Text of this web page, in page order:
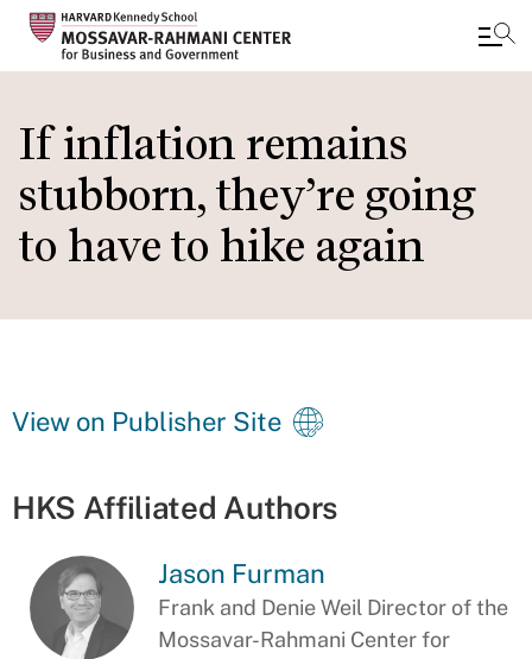
to
main
content
If inflation remains
stubborn, they’re going
to have to hike again
View on Publisher Site
HKS Affiliated Authors
Jason Furman
Frank and Denie Weil Director of the
Mossavar-Rahmani Center for